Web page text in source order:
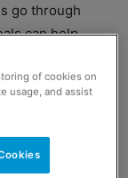
go through
can help.
“Every cereal
provide
of cookies on
usage, and assist